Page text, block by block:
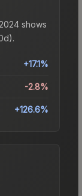
shows
+17.1%
-2.8%
+126.6%